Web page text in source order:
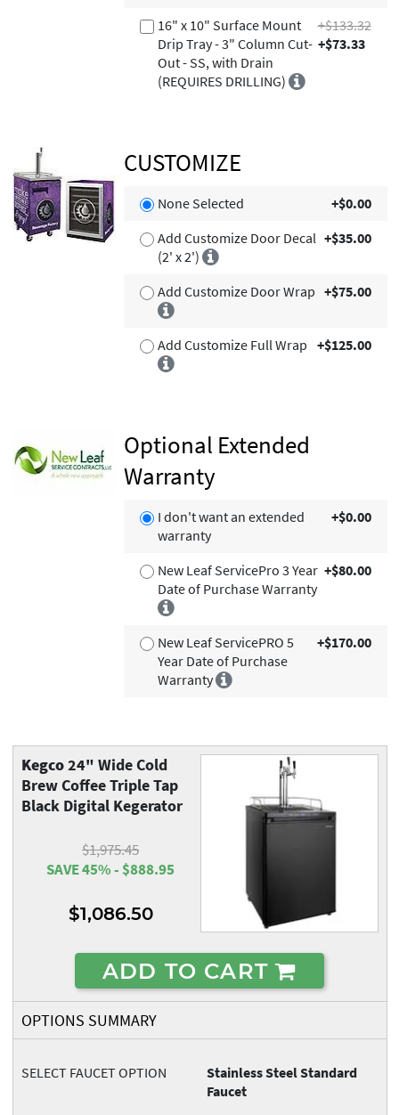
16" x 10" Surface Mount
Drip Tray - 3" Column Cut-
Out - SS, with Drain
(REQUIRES DRILLING)
+$133.32
+$73.33
CUSTOMIZE
None Selected
+$0.00
Add Customize Door Decal
(2' x 2')
+$35.00
Add Customize Door Wrap +$75.00
Add Customize Full Wrap +$125.00
Optional Extended
Warranty
I don't want an extended
warranty
+$0.00
New Leaf ServicePro 3 Year
Date of Purchase Warranty
+$80.00
New Leaf ServicePRO 5
Year Date of Purchase
Warranty
+$170.00
Kegco24" Wide Cold
Brew Coffee Triple Tap
Black Digital Kegerator
$1,975.45
SAVE 45% - $888.95
$1,086.50
ADD TO CART
OPTIONS SUMMARY
SELECT FAUCET OPTION
Stainless Steel Standard
Faucet